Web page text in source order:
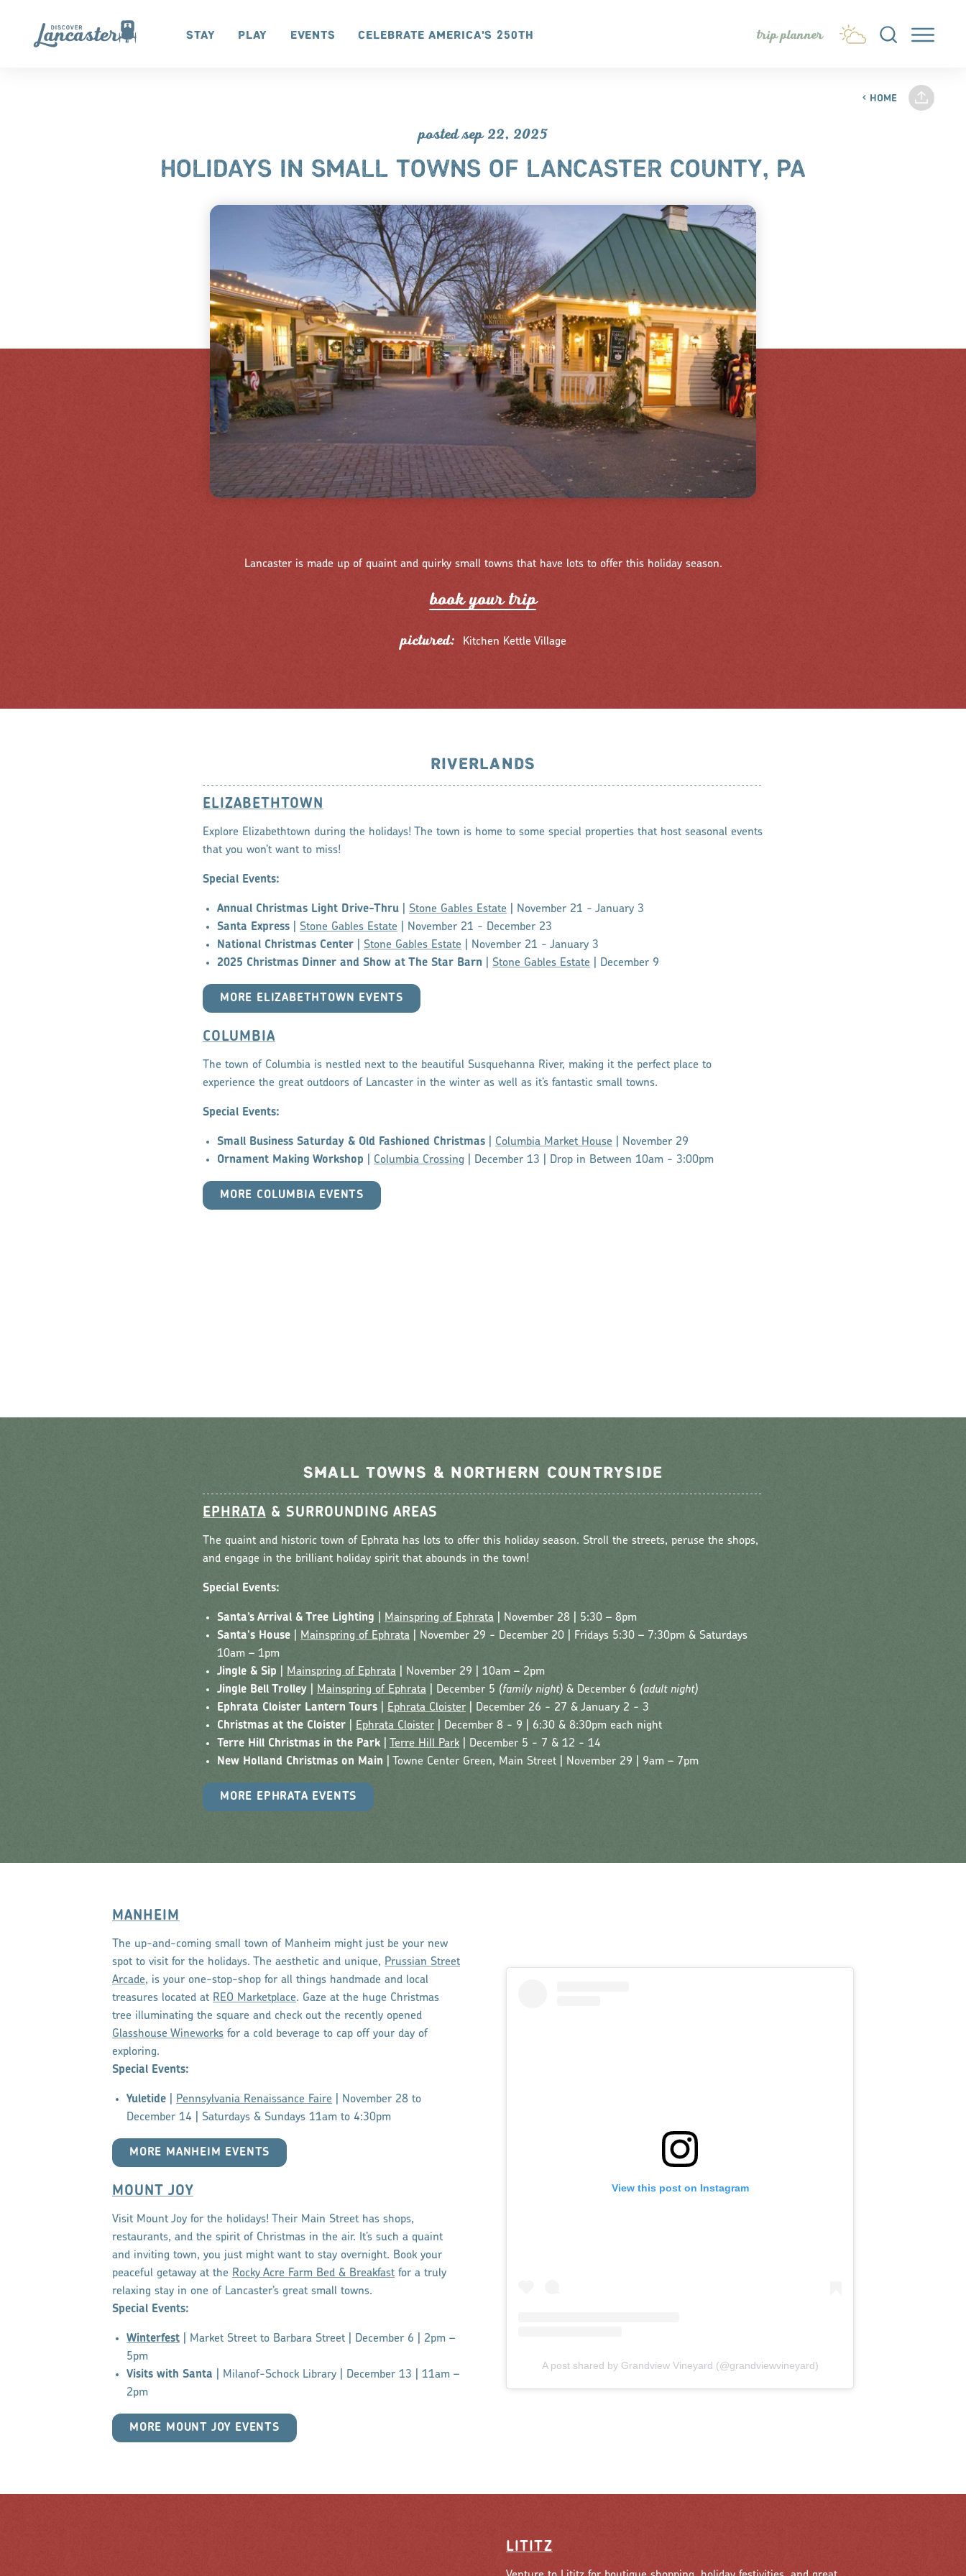
Skip to content
Stay Play Events Celebrate America's 250th trip planner
HOME
posted sep 22, 2025
HOLIDAYS IN SMALL TOWNS OF LANCASTER COUNTY, PA
Lancaster is made up of quaint and quirky small towns that have lots to offer this holiday season.
book yourtrip
pictured: Kitchen Kettle Village
RIVERLANDS
ELIZABETHTOWN
Explore Elizabethtown during the holidays! The town is home to some special properties that host seasonal events
that you won’t want to miss!
Special Events:
Annual Christmas Light Drive-Thru Stone Gables Estate | November 21 - January 3
Santa Express
Stone Gables Estate | November 21 - December 23
National Christmas Center
Stone Gables Estate | November 21 - January 3
2025 Christmas Dinner and Show at The Star Barn
Stone Gables Estate | December 9
MORE ELIZABETHTOWN EVENTS
COLUMBIA
The town of Columbia is nestled next to the beautiful Susquehanna River, making it the perfect place to
experience the great outdoors of Lancaster in the winter as well as it’s fantastic small towns.
Special Events:
Small Business Saturday & Old Fashioned Christmas Columbia Market House | November 29
Ornament Making Workshop
Columbia Crossing | December 13 | Drop in Between 10am - 3:00pm
MORE COLUMBIA EVENTS
SMALL TOWNS & NORTHERN COUNTRYSIDE
EPHRATA& SURROUNDING AREAS
The quaint and historic town of Ephrata has lots to offer this holiday season. Stroll the streets, peruse the shops,
and engage in the brilliant holiday spirit that abounds in the town!
Special Events:
Santa’s Arrival & Tree Lighting Mainspring of Ephrata | November 28 | 5:30 – 8pm
Santa's House
Mainspring of Ephrata | November 29 - December 20 | Fridays 5:30 – 7:30pm & Saturdays
10am – 1pm
Jingle & Sip
Mainspring of Ephrata | November 29 | 10am – 2pm
Jingle Bell Trolley
Mainspring of Ephrata | December 5 (family night) & December 6 (adult night)
Ephrata Cloister Lantern Tours
Ephrata Cloister | December 26 - 27 & January 2 - 3
Christmas at the Cloister
Ephrata Cloister | December 8 - 9 | 6:30 & 8:30pm each night
Terre Hill Christmas in the Park
Terre Hill Park | December 5 - 7 & 12 - 14
New Holland Christmas on Main | Towne Center Green, Main Street | November 29 | 9am – 7pm
MORE EPHRATA EVENTS
MANHEIM
The up-and-coming small town of Manheim might just be your new
spot to visit for the holidays. The aesthetic and unique, Prussian Street
Arcade, is your one-stop-shop for all things handmade and local
treasures located at REO Marketplace. Gaze at the huge Christmas
tree illuminating the square and check out the recently opened
Glasshouse Wineworks for a cold beverage to cap off your day of
exploring.
Special Events:
Yuletide Pennsylvania Renaissance Faire | November 28 to
December 14 | Saturdays & Sundays 11am to 4:30pm
MORE MANHEIM EVENTS
MOUNT JOY
Visit Mount Joy for the holidays! Their Main Street has shops,
restaurants, and the spirit of Christmas in the air. It’s such a quaint
and inviting town, you just might want to stay overnight. Book your
peaceful getaway at the Rocky Acre Farm Bed & Breakfast for a truly
relaxing stay in one of Lancaster’s great small towns.
Special Events:
Winterfest | Market Street to Barbara Street | December 6 | 2pm –
5pm
Visits with Santa | Milanof-Schock Library | December 13 | 11am –
2pm
MORE MOUNT JOY EVENTS
View this post on Instagram
A post shared by Grandview Vineyard (@grandviewvineyard)
LITITZ